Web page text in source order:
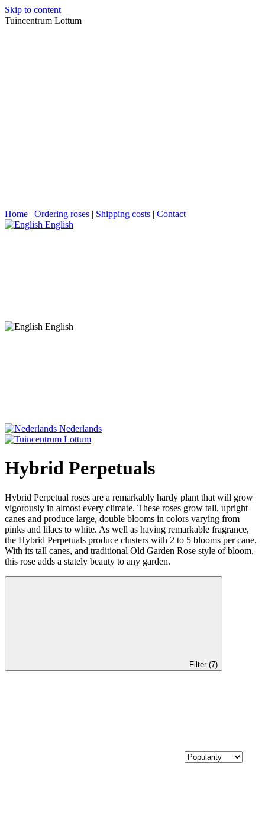
Skip to content
Tuincentrum Lottum
Home | Ordering roses | Shipping costs | Contact
English
English
Nederlands
Hybrid Perpetuals
Hybrid Perpetual roses are a remarkably hardy plant that will grow
vigorously in almost every climate. These roses grow tall, upright
canes and produce large, double blooms in colors varying from
pinks and lilacs to white. As well as having remarkable fragrance,
the Hybrid Perpetuals produce clusters with 2 to 5 blooms per cane.
With its tall canes, and traditional Old Garden Rose style of bloom,
this rose adds a stately beauty to any garden.
Filter (7)